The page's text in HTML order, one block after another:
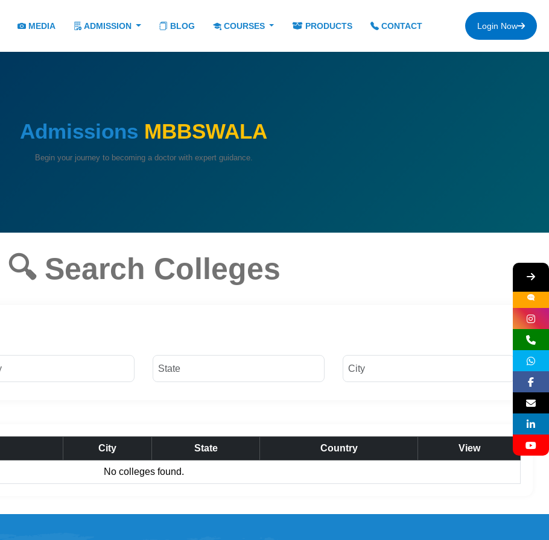
MEDIA ADMISSION BLOG COURSES PRODUCTS CONTACT Login Now
Admissions MBBSWALA
Begin your journey to becoming a doctor with expert guidance.
🔍 Search Colleges
City State Country View
No colleges found.